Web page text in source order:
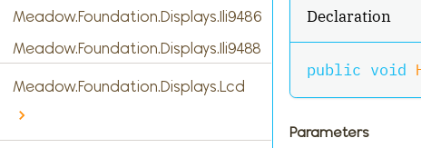
Meadow.Foundation.Displays.Ili9486
Meadow.Foundation.Displays.Ili9488
Meadow.Foundation.Displays.Lcd
Declaration
public void
Parameters